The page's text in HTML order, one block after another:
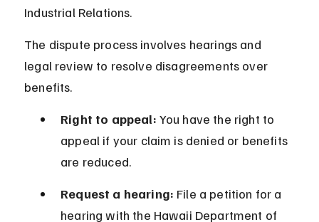
Industrial Relations.
The dispute process involves hearings and
legal review to resolve disagreements over
benefits.
Right to appeal: You have the right to
appeal if your claim is denied or benefits
are reduced.
Request a hearing: File a petition for a
hearing with the Hawaii Department of